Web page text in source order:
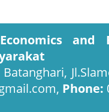
Phone: